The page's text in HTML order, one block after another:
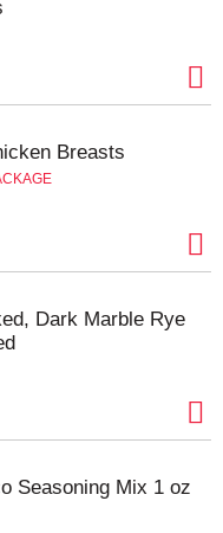
Candy.
Breasts
Dark Marble Rye
Seasoning Mix 1 oz